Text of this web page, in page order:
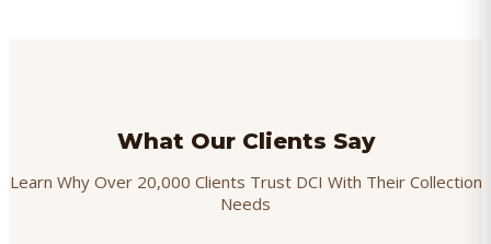
What Our Clients Say
Learn Why Over 20,000 Clients Trust DCI With Their Collection
Needs